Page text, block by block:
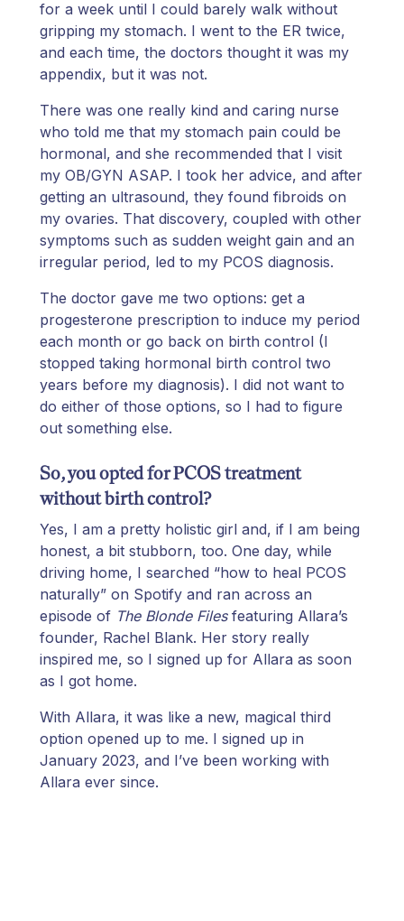
for a week until I could barely walk without
gripping my stomach. I went to the ER twice,
and each time, the doctors thought it was my
appendix, but it was not.
There was one really kind and caring nurse
who told me that my stomach pain could be
hormonal, and she recommended that I visit
my OB/GYN ASAP. I took her advice, and after
getting an ultrasound, they found fibroids on
my ovaries. That discovery, coupled with other
symptoms such as sudden weight gain and an
irregular period, led to my PCOS diagnosis.
The doctor gave me two options: get a
progesterone prescription to induce my period
each month or go back on birth control (I
stopped taking hormonal birth control two
years before my diagnosis). I did not want to
do either of those options, so I had to figure
out something else.
So, you opted for PCOS treatment
without birth control?
Yes, I am a pretty holistic girl and, if I am being
honest, a bit stubborn, too. One day, while
driving home, I searched “how to heal PCOS
naturally” on Spotify and ran across an
episode of The Blonde Filesfeaturing Allara’s
founder, Rachel Blank. Her story really
inspired me, so I signed up for Allara as soon
as I got home.
With Allara, it was like a new, magical third
option opened up to me. I signed up in
January 2023, and I’ve been working with
Allara ever since.